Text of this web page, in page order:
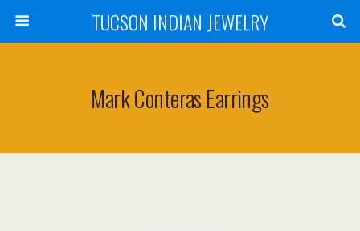
TUCSON INDIAN JEWELRY
Mark Conteras Earrings